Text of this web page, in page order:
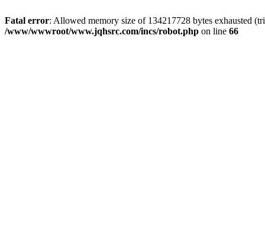
Fatal error: Allowed memory size of 134217728 bytes exhausted
/www/wwwroot/www.jqhsrc.com/incs/robot.php on line 66